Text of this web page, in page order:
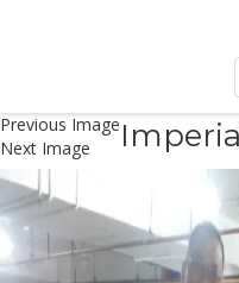
Previous Image
Next Image